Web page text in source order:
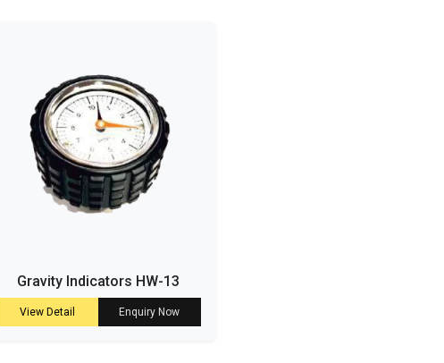
Gravity Indicators HW-13
View Detail Enquiry Now